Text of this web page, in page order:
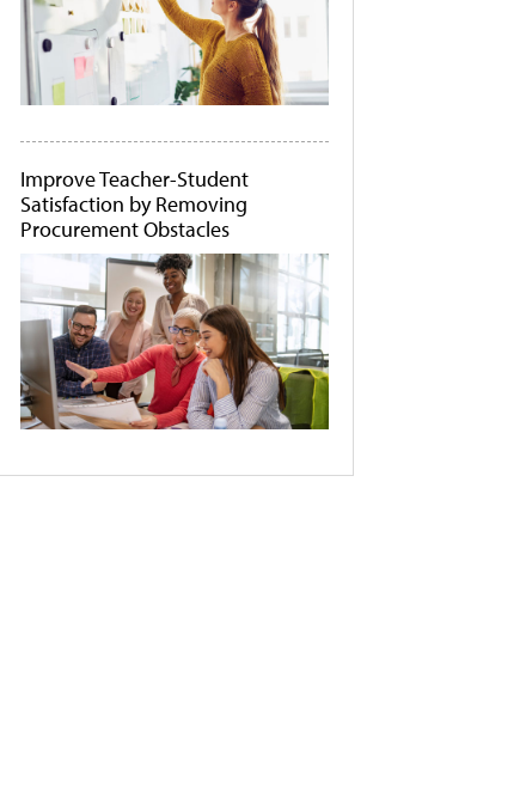
Improve Teacher-Student
Satisfaction by Removing
Procurement Obstacles